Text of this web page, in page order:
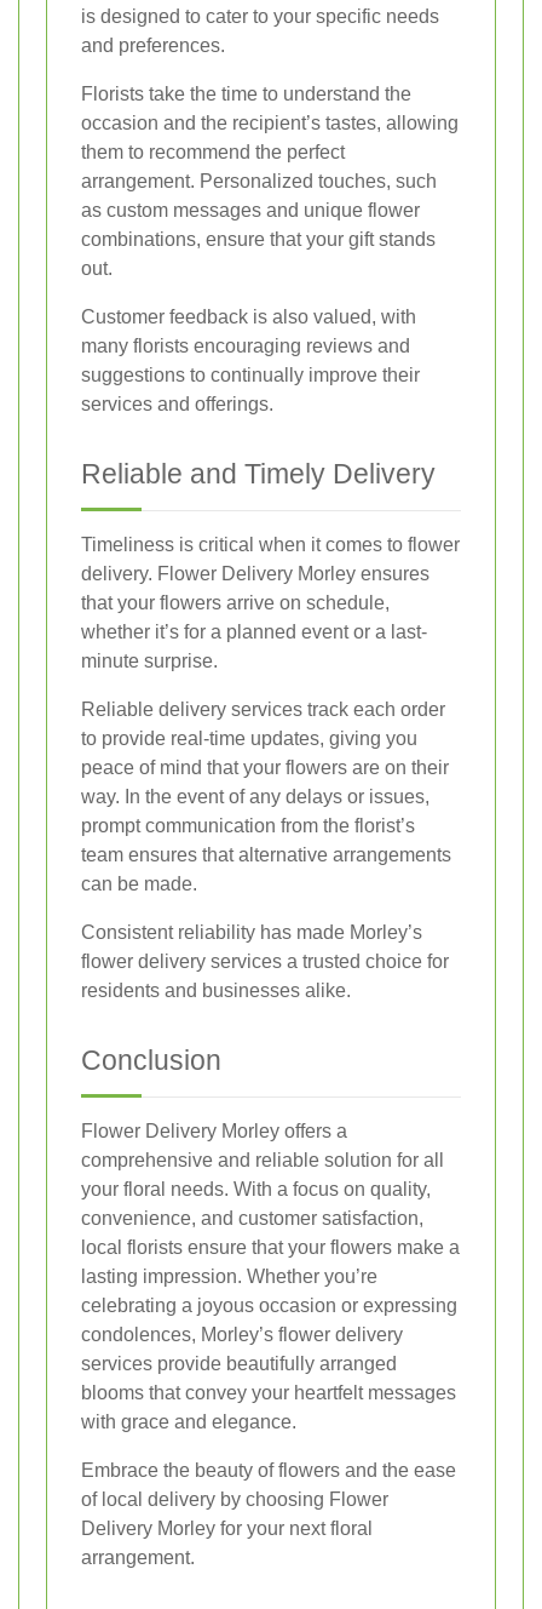
is designed to cater to your specific needs
and preferences.
Florists take the time to understand the
occasion and the recipient’s tastes, allowing
them to recommend the perfect
arrangement. Personalized touches, such
as custom messages and unique flower
combinations, ensure that your gift stands
out.
Customer feedback is also valued, with
many florists encouraging reviews and
suggestions to continually improve their
services and offerings.
Reliable and Timely Delivery
Timeliness is critical when it comes to flower
delivery. Flower Delivery Morley ensures
that your flowers arrive on schedule,
whether it’s for a planned event or a last-
minute surprise.
Reliable delivery services track each order
to provide real-time updates, giving you
peace of mind that your flowers are on their
way. In the event of any delays or issues,
prompt communication from the florist’s
team ensures that alternative arrangements
can be made.
Consistent reliability has made Morley’s
flower delivery services a trusted choice for
residents and businesses alike.
Conclusion
Flower Delivery Morley offers a
comprehensive and reliable solution for all
your floral needs. With a focus on quality,
convenience, and customer satisfaction,
local florists ensure that your flowers make a
lasting impression. Whether you’re
celebrating a joyous occasion or expressing
condolences, Morley’s flower delivery
services provide beautifully arranged
blooms that convey your heartfelt messages
with grace and elegance.
Embrace the beauty of flowers and the ease
of local delivery by choosing Flower
Delivery Morley for your next floral
arrangement.